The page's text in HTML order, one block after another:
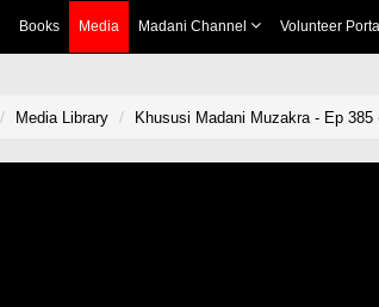
Books Media Madani Channel Volunteer Portal
Media Library Khususi Madani Muzakra - Ep 385